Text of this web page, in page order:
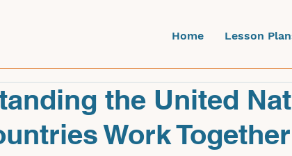
Home Lesson
the United
Work